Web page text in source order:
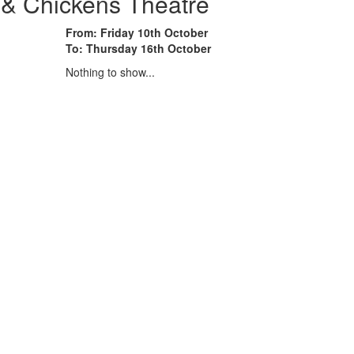
From: Friday 10th October
To: Thursday 16th October
Nothing to show...